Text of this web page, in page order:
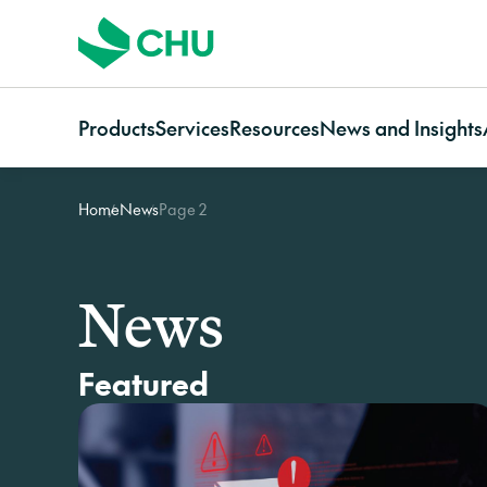
Products
Strata
Commercial Strata
Insurance
Owners Corporation
Insurance
Services
Services Overview
ResourcesNews and Insights
HomeNewsPage 2
News
Featured